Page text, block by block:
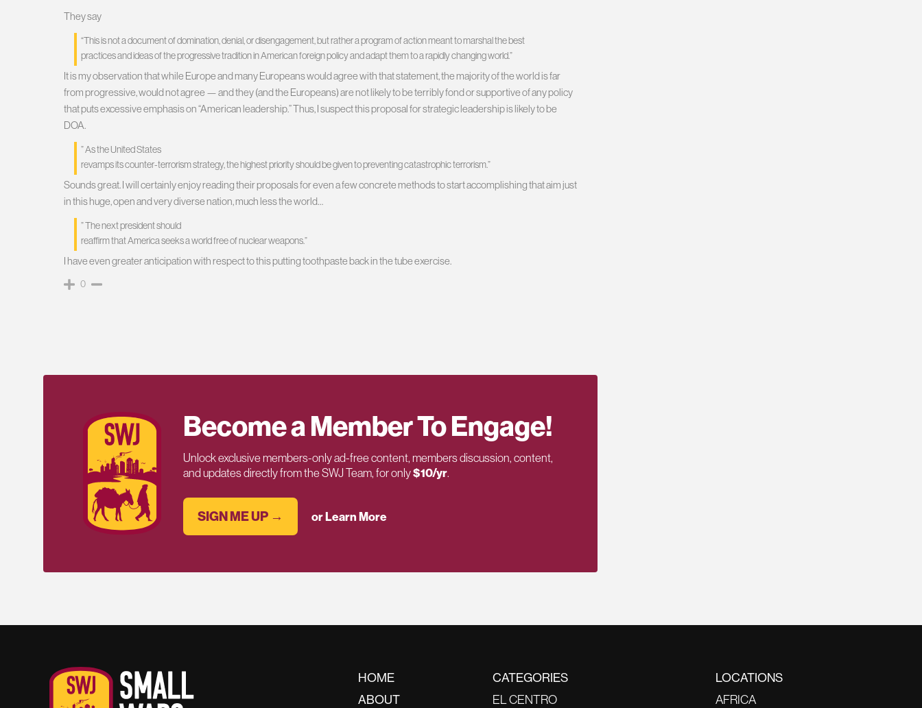
They say
“This is not a document of domination, denial, or disengagement, but rather a program of action meant to marshal the best
practices and ideas of the progressive tradition in American foreign policy and adapt them to a rapidly changing world.”
It is my observation that while Europe and many Europeans would agree with that statement, the majority of the world is far
from progressive, would not agree — and they (and the Europeans) are not likely to be terribly fond or supportive of any policy
that puts excessive emphasis on “American leadership.” Thus, I suspect this proposal for strategic leadership is likely to be
DOA.
” As the United States
revamps its counter-terrorism strategy, the highest priority should be given to preventing catastrophic terrorism.”
Sounds great. I will certainly enjoy reading their proposals for even a few concrete methods to start accomplishing that aim just
in this huge, open and very diverse nation, much less the world…
” The next president should
reaffirm that America seeks a world free of nuclear weapons.”
I have even greater anticipation with respect to this putting toothpaste back in the tube exercise.
0
Become a Member To Engage!
Unlock exclusive members-only ad-free content, members discussion, content,
and updates directly from the SWJ Team, for only$10/yr.
SIGN ME UP → or Learn More
HOME
ABOUT
CATEGORIES
EL CENTRO
LOCATIONS
AFRICA